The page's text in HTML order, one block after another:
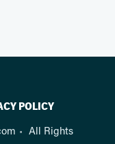
POLICY
All Rights